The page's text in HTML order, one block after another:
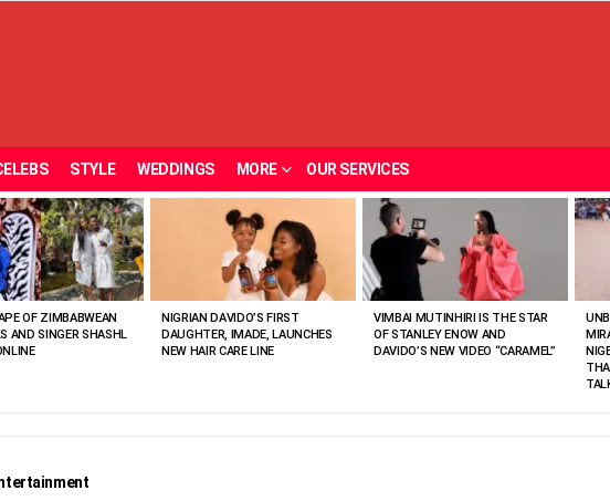
STYLE WEDDINGS MORE OUR SERVICES
OF ZIMBABWEAN
AND SINGER SHASHL
NIGRIAN DAVIDO’S FIRST
DAUGHTER, IMADE, LAUNCHES
NEW HAIR CARE LINE
VIMBAI MUTINHIRI IS THE STAR
OF STANLEY ENOW AND
DAVIDO’S NEW VIDEO “CARAMEL”